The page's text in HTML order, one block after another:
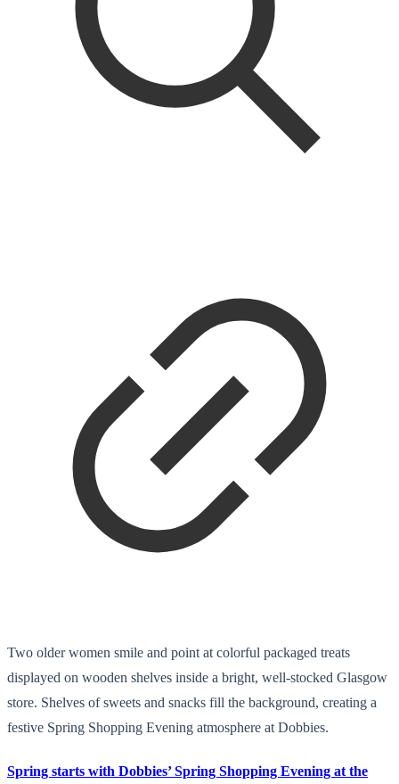
Two older women smile and point at colorful packaged treats
displayed on wooden shelves inside a bright, well-stocked Glasgow
store. Shelves of sweets and snacks fill the background, creating a
festive Spring Shopping Evening atmosphere at Dobbies.
Spring starts with Dobbies’ Spring Shopping Evening at the